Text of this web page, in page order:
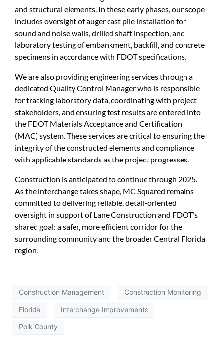
and structural elements. In these early phases, our scope
includes oversight of auger cast pile installation for
sound and noise walls, drilled shaft inspection, and
laboratory testing of embankment, backfill, and concrete
specimens in accordance with FDOT specifications.
We are also providing engineering services through a
dedicated Quality Control Manager who is responsible
for tracking laboratory data, coordinating with project
stakeholders, and ensuring test results are entered into
the FDOT Materials Acceptance and Certification
(MAC) system. These services are critical to ensuring the
integrity of the constructed elements and compliance
with applicable standards as the project progresses.
Construction is anticipated to continue through 2025.
As the interchange takes shape, MC Squared remains
committed to delivering reliable, detail-oriented
oversight in support of Lane Construction and FDOT’s
shared goal: a safer, more efficient corridor for the
surrounding community and the broader Central Florida
region.
Construction Management Construction Monitoring
Florida Interchange Improvements
Polk County